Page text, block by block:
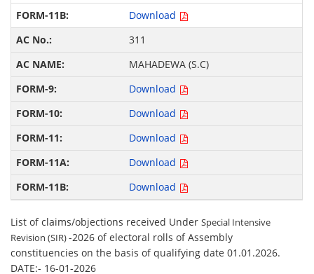
Download
311
MAHADEWA (S.C)
Download
Download
Download
Download
Download
List of claims/objections received UnderSpecial Intensive
Revision (SIR)-2026 of electoral rolls of Assembly
constituencies on the basis of qualifying date 01.01.2026.
DATE:- 16-01-2026